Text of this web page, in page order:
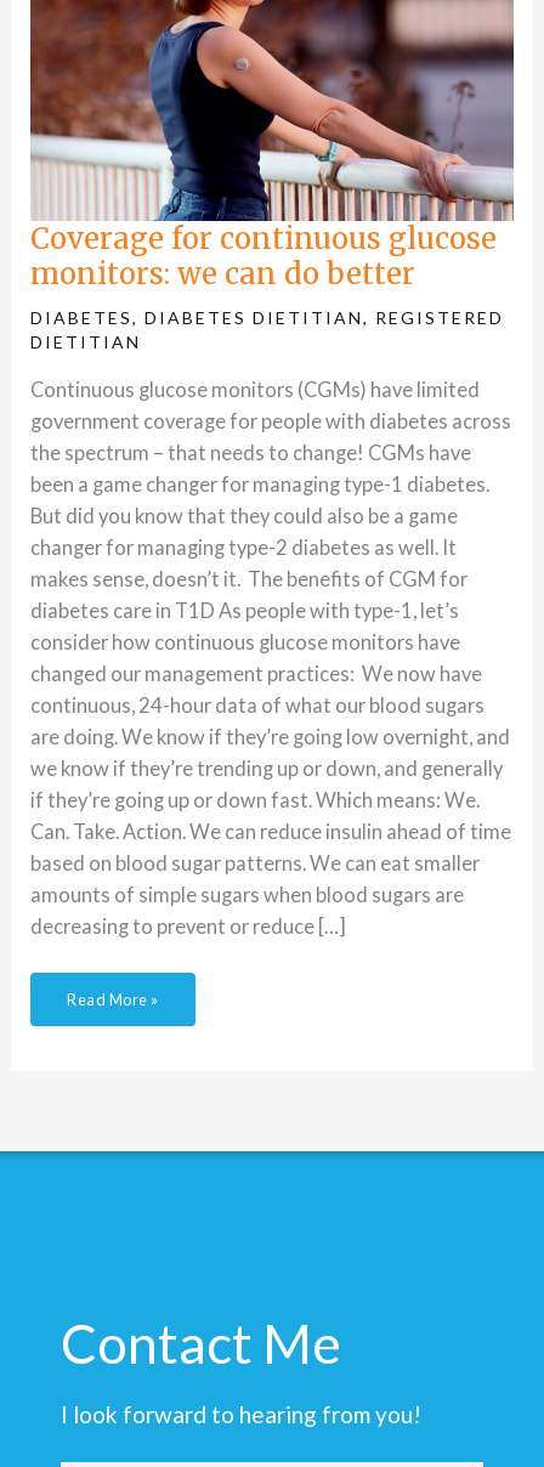
Coverage for continuous glucose
monitors: we can do better
DIABETES,DIABETES DIETITIAN, REGISTERED
DIETITIAN
Continuous glucose monitors (CGMs) have limited
government coverage for people with diabetes across
the spectrum – that needs to change! CGMs have
been a game changer for managing type-1 diabetes.
But did you know that they could also be a game
changer for managing type-2 diabetes as well. It
makes sense, doesn’t it. The benefits of CGM for
diabetes care in T1D As people with type-1, let’s
consider how continuous glucose monitors have
changed our management practices: We now have
continuous, 24-hour data of what our blood sugars
are doing. We know if they’re going low overnight, and
we know if they’re trending up or down, and generally
if they’re going up or down fast. Which means: We.
Can. Take. Action. We can reduce insulin ahead of time
based on blood sugar patterns. We can eat smaller
amounts of simple sugars when blood sugars are
decreasing to prevent or reduce […]
Read More »
Contact Me
I look forward to hearing from you!